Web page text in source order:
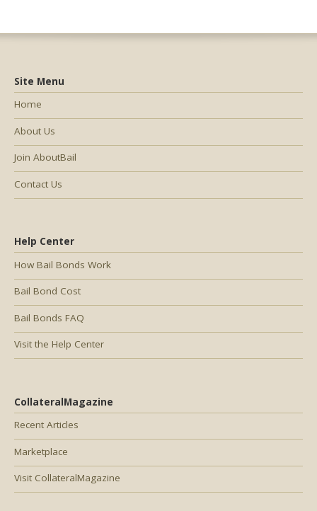
Help Center
How Bail Bonds Work
Bail Bond Cost
Bail Bonds FAQ
Visit the Help Center
CollateralMagazine
Recent Articles
Marketplace
Visit CollateralMagazine
Site Menu
Home
About Us
Join AboutBail
Contact Us